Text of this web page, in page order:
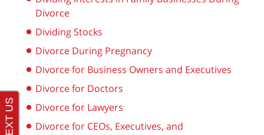
Divorce
Dividing Stocks
Divorce During Pregnancy
Divorce for Business Owners and Executives
Divorce for Doctors
Divorce for Lawyers
Divorce for CEOs, Executives, and